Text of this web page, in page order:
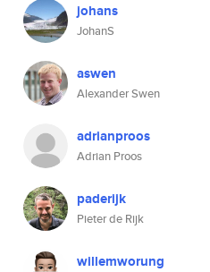
johans
JohanS
aswen
Alexander Swen
adrianproos
Adrian Proos
paderijk
Pieter de Rijk
willemworung